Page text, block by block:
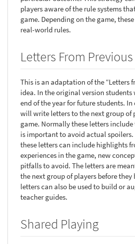
players aware of the rule systems
game. Depending on the game,
real-world rules.
Letters From
This is an adaptation of the “Letters
idea. In the original version
end of the year for future students.
will write letters to the next group of
game. Normally these letters
is important to avoid actual
these letters can include highlights
experiences in the game, new
pitfalls to avoid. The letters are
the next group of players before they
letters can also be used to build or
teacher guides.
Shared Playing